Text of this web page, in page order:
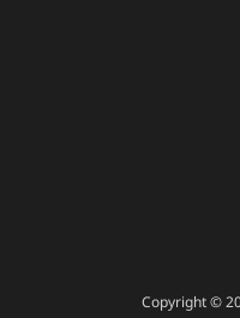
Copyright ©